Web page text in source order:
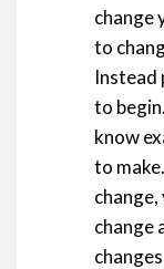
change
to
Instead
to
know
to
change